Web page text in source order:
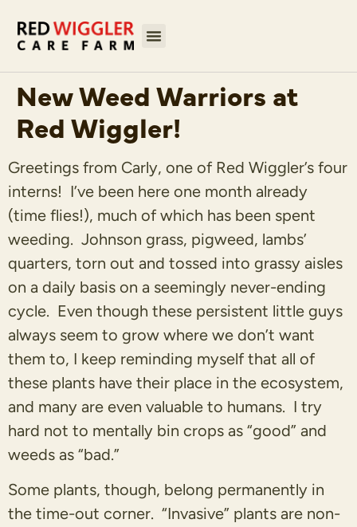
New Weed Warriors at
Red Wiggler!
Greetings from Carly, one of Red Wiggler’s four
interns! I’ve been here one month already
(time flies!), much of which has been spent
weeding. Johnson grass, pigweed, lambs’
quarters, torn out and tossed into grassy aisles
on a daily basis on a seemingly never-ending
cycle. Even though these persistent little guys
always seem to grow where we don’t want
them to, I keep reminding myself that all of
these plants have their place in the ecosystem,
and many are even valuable to humans. I try
hard not to mentally bin crops as “good” and
weeds as “bad.”
Some plants, though, belong permanently in
the time-out corner. “Invasive” plants are non-